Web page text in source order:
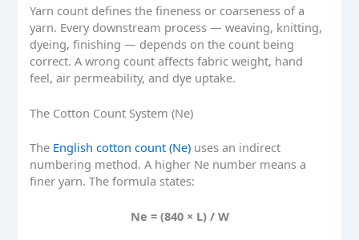
Yarn count defines the fineness or coarseness of a
yarn. Every downstream process — weaving, knitting,
dyeing, finishing — depends on the count being
correct. A wrong count affects fabric weight, hand
feel, air permeability, and dye uptake.
The Cotton Count System (Ne)
The English cotton count (Ne) uses an indirect
numbering method. A higher Ne number means a
finer yarn. The formula states:
Ne = (840 × L) / W